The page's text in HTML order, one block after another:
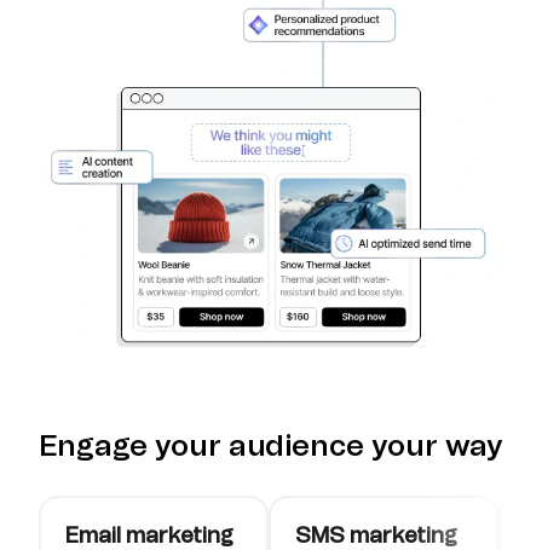
Engage your audience your way
Email marketing SMS marketing